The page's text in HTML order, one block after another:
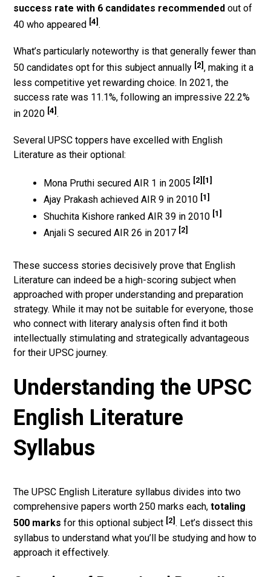
success rate with 6 candidates recommended out of
40 who appeared [4] .
What’s particularly noteworthy is that generally fewer than
50 candidates opt for this subject annually [2] , making it a
less competitive yet rewarding choice. In 2021, the
success rate was 11.1%, following an impressive 22.2%
in 2020 [4] .
Several UPSC toppers have excelled with English
Literature as their optional:
Mona Pruthi secured AIR 1 in 2005 [2] [1]
Ajay Prakash achieved AIR 9 in 2010 [1]
Shuchita Kishore ranked AIR 39 in 2010 [1]
Anjali S secured AIR 26 in 2017 [2]
These success stories decisively prove that English
Literature can indeed be a high-scoring subject when
approached with proper understanding and preparation
strategy. While it may not be suitable for everyone, those
who connect with literary analysis often find it both
intellectually stimulating and strategically advantageous
for their UPSC journey.
Understanding the UPSC
English Literature
Syllabus
The UPSC English Literature syllabus divides into two
comprehensive papers worth 250 marks each,totaling
500 marks for this optional subject [2] . Let’s dissect this
syllabus to understand what you’ll be studying and how to
approach it effectively.